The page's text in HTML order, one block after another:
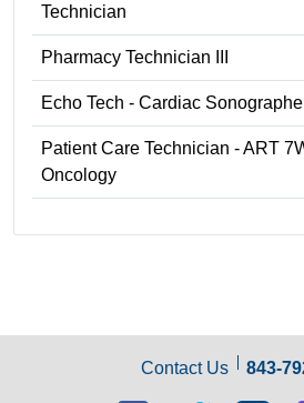
Technician
Pharmacy Technician III
Echo Tech - Cardiac
Patient Care Technician - ART
Oncology
Contact Us 843-